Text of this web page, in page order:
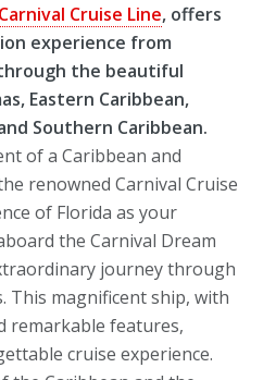
Carnival Cruise Line, offers
experience from
the beautiful
Eastern Caribbean,
Southern Caribbean.
of a Caribbean and
renowned Carnival Cruise
of Florida as your
the Carnival Dream
journey through
This magnificent ship, with
remarkable features,
cruise experience.